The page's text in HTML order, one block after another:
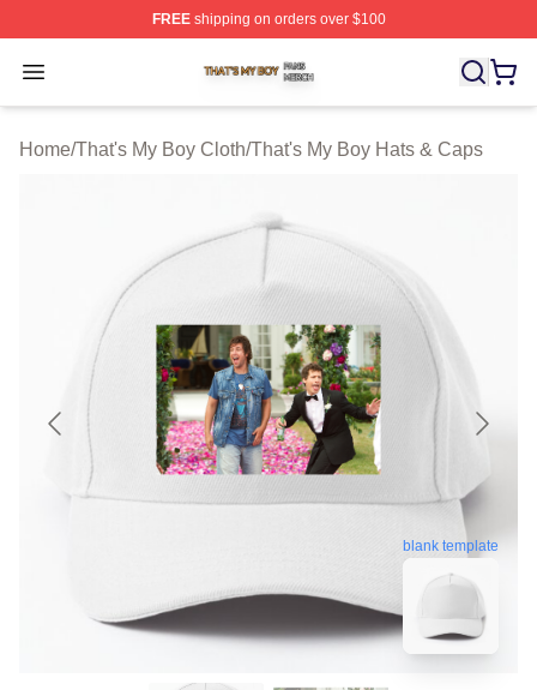
FREEshipping on orders over $100
Open menu
That's My Boy Shop ⚡️ Officially Licensed That's My
Home/That's My Boy Cloth/That's My Boy Hats & Caps
blank template